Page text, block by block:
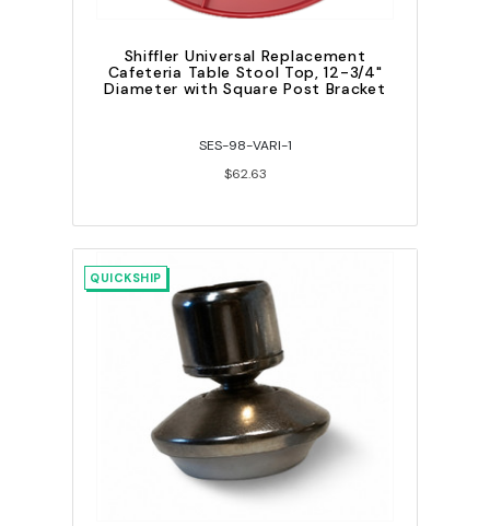
Shiffler Universal Replacement
Cafeteria Table Stool Top, 12-3/4"
Diameter with Square Post Bracket
SES-98-VARI-1
$62.63
QUICKSHIP